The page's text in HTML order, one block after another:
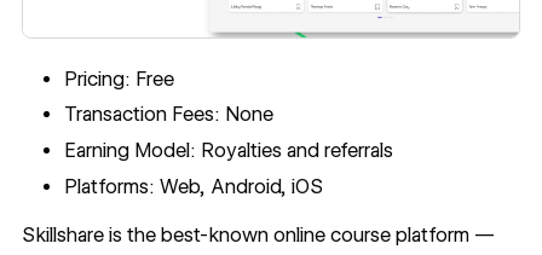
Pricing: Free
Transaction Fees: None
Earning Model: Royalties and referrals
Platforms: Web, Android, iOS
Skillshareis the best-known online course platform —